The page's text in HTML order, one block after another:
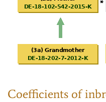
Coefficients of